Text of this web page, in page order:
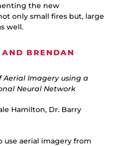
the new
only small fires but, large
well.
BRENDAN
Aerial Imagery using a
Neural Network
Hamilton, Dr. Barry
use aerial imagery from